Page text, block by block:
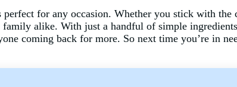
for any occasion. Whether you stick with
alike. With just a handful of simple
coming back for more. So next time you’re in